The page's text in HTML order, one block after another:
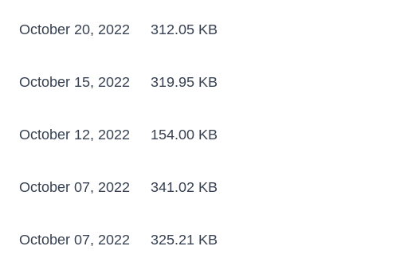
October 20, 2022 312.05 KB
October 15, 2022 319.95 KB
October 12, 2022 154.00 KB
October 07, 2022 341.02 KB
October 07, 2022 325.21 KB